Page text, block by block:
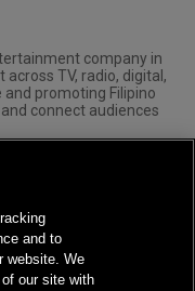
company in
TV, radio, digital,
promoting Filipino
connect audiences
and to
website. We
our site with